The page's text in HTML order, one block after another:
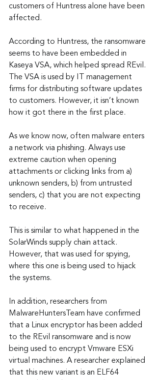
customers of Huntress alone have been
affected.
According to Huntress, the ransomware
seems to have been embedded in
Kaseya VSA, which helped spread REvil.
The VSA is used by IT management
firms for distributing software updates
to customers. However, it isn’t known
how it got there in the first place.
As we know now, often malware enters
a network via phishing. Always use
extreme caution when opening
attachments or clicking links from a)
unknown senders, b) from untrusted
senders, c) that you are not expecting
to receive.
This is similar to what happened in the
SolarWinds supply chain attack.
However, that was used for spying,
where this one is being used to hijack
the systems.
In addition, researchers from
MalwareHuntersTeam have confirmed
that a Linux encryptor has been added
to the REvil ransomware and is now
being used to encrypt Vmware ESXi
virtual machines. A researcher explained
that this new variant is an ELF64